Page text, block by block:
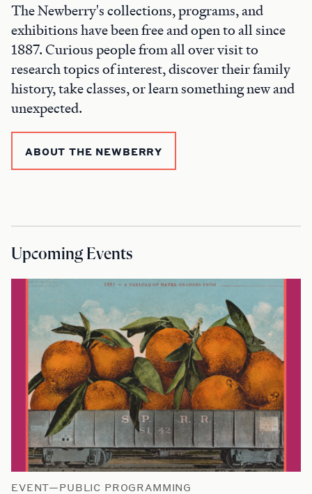
The Newberry's collections, programs, and
exhibitions have been free and open to all since
1887. Curious people from all over visit to
research topics of interest, discover their family
history, take classes, or learn something new and
unexpected.
ABOUT THE NEWBERRY
Upcoming Events
EVENT—PUBLIC PROGRAMMING